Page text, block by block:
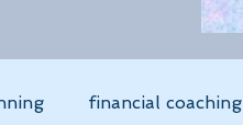
financial coaching